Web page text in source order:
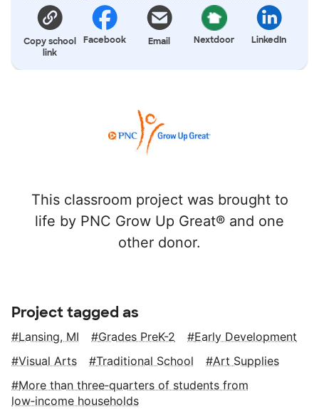
Copy school
link
Facebook Email Nextdoor LinkedIn
This classroom project was brought to
life by PNC Grow Up Great® and one
other donor.
Project tagged as
Lansing, MI Grades PreK-2
Early Development
Visual Arts
Traditional School
Art Supplies
More than three‑quarters of students from
low‑income households